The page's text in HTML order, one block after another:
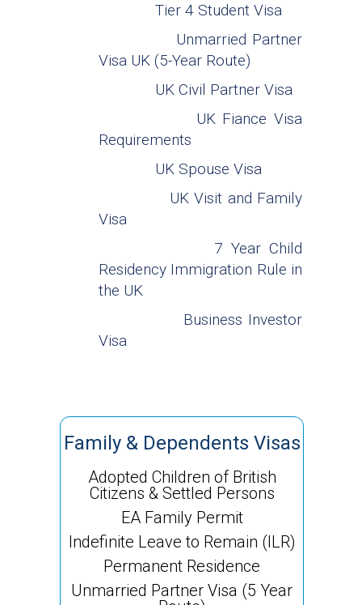
Tier 4 Student Visa
Unmarried Partner
Visa UK (5-Year Route)
UK Civil Partner Visa
UK Fiance Visa
Requirements
UK Spouse Visa
UK Visit and Family
Visa
7 Year Child
Residency Immigration Rule in
the UK
Business Investor
Visa
Family & Dependents Visas
Adopted Children of British
Citizens & Settled Persons
EA Family Permit
Indefinite Leave to Remain (ILR)
Permanent Residence
Unmarried Partner Visa (5 Year